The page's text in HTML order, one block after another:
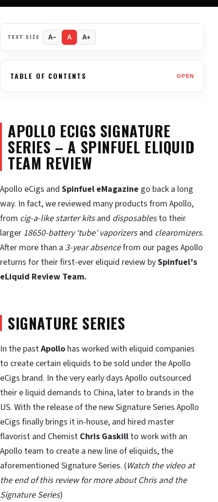
TEXT SIZE A− A A+
TABLE OF CONTENTS OPEN
APOLLO ECIGS SIGNATURE
SERIES – A SPINFUEL ELIQUID
TEAM REVIEW
Apollo eCigs and Spinfuel eMagazine go back a long
way. In fact, we reviewed many products from Apollo,
from cig-a-like starter kitsand disposablesto their
larger 18650-battery ‘tube’ vaporizersand clearomizers.
After more than a 3-year absencefrom our pages Apollo
returns for their first-ever eliquid review bySpinfuel’s
eLiquid Review Team.
SIGNATURE SERIES
In the pastApollo has worked with eliquid companies
to create certain eliquids to be sold under the Apollo
eCigs brand. In the very early days Apollo outsourced
their e liquid demands to China, later to brands in the
US. With the release of the new Signature Series Apollo
eCigs finally brings it in-house, and hired master
flavorist and Chemist Chris Gaskill to work with an
Apollo team to create a new line of eliquids, the
aforementioned Signature Series. (Watch the video at
the end of this review for more about Chris and the
Signature Series)